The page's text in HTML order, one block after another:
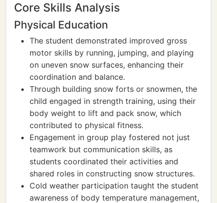
Core Skills Analysis
Physical Education
The student demonstrated improved gross
motor skills by running, jumping, and playing
on uneven snow surfaces, enhancing their
coordination and balance.
Through building snow forts or snowmen, the
child engaged in strength training, using their
body weight to lift and pack snow, which
contributed to physical fitness.
Engagement in group play fostered not just
teamwork but communication skills, as
students coordinated their activities and
shared roles in constructing snow structures.
Cold weather participation taught the student
awareness of body temperature management,